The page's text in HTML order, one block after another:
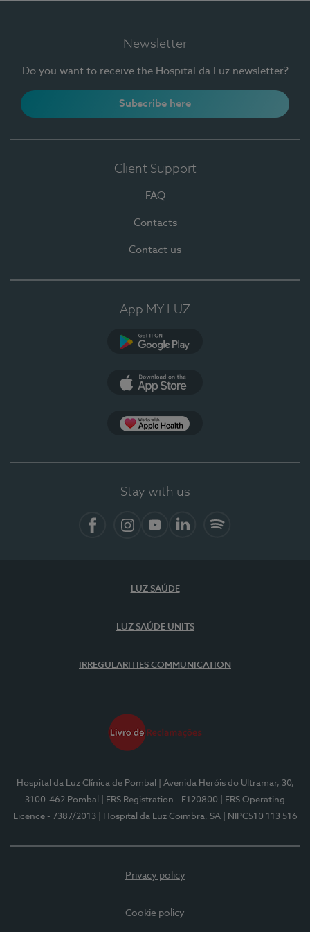
Newsletter
Do you want to receive the Hospital da Luz newsletter?
Subscribe here
Client Support
FAQ
Contacts
Contact us
App MY LUZ
Stay with us
LUZ SAÚDE
LUZ SAÚDE UNITS
IRREGULARITIES COMMUNICATION
Hospital da Luz Clínica de Pombal
| Avenida Heróis do Ultramar, 30,
3100-462 Pombal
| ERS Registration - E120800
| ERS Operating
Licence - 7387/2013
| Hospital da Luz Coimbra, SA | NIPC510 113 516
Privacy policy
Cookie policy